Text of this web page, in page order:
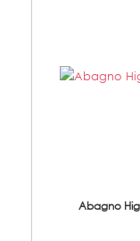
Abagno